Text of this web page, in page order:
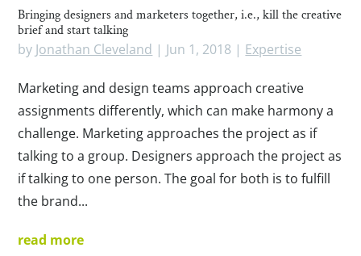
Bringing designers and marketers together, i.e., kill the creative
brief and start talking
by Jonathan Cleveland | Jun 1, 2018 | Expertise
Marketing and design teams approach creative
assignments differently, which can make harmony a
challenge. Marketing approaches the project as if
talking to a group. Designers approach the project as
if talking to one person. The goal for both is to fulfill
the brand...
read more